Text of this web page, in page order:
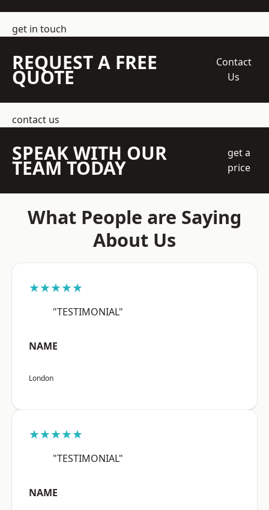
get in touch
REQUEST A FREE
QUOTE
Contact
Us
contact us
SPEAK WITH OUR
TEAM TODAY
get a
price
What People are Saying
About Us
★★★★★
"TESTIMONIAL"
NAME
London
★★★★★
"TESTIMONIAL"
NAME